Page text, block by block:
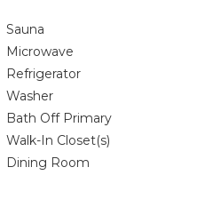
Sauna
Microwave
Refrigerator
Washer
Bath Off Primary
Walk-In Closet(s)
Dining Room